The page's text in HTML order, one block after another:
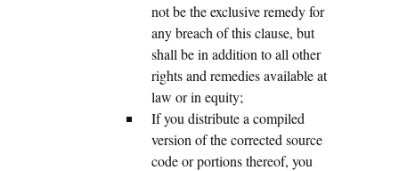
not be the exclusive remedy for
any breach of this clause, but
shall be in addition to all other
rights and remedies available at
law or in equity;
If you distribute a compiled
version of the corrected source
code or portions thereof, you